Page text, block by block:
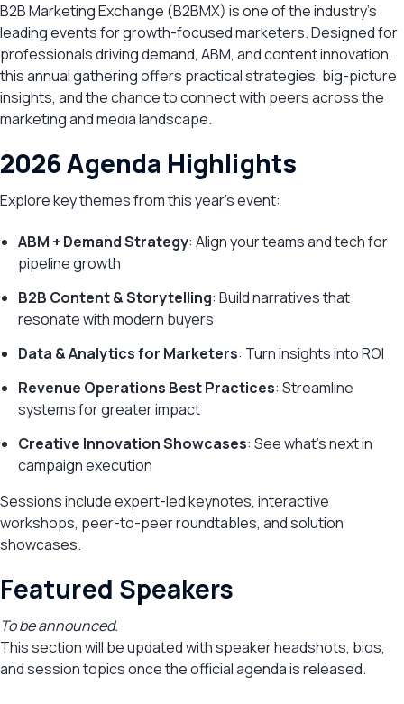
B2B Marketing Exchange (B2BMX) is one of the industry’s
leading events for growth-focused marketers. Designed for
professionals driving demand, ABM, and content innovation,
this annual gathering offers practical strategies, big-picture
insights, and the chance to connect with peers across the
marketing and media landscape.
2026 Agenda Highlights
Explore key themes from this year’s event:
ABM + Demand Strategy: Align your teams and tech for
pipeline growth
B2B Content & Storytelling: Build narratives that
resonate with modern buyers
Data & Analytics for Marketers: Turn insights into ROI
Revenue Operations Best Practices: Streamline
systems for greater impact
Creative Innovation Showcases: See what’s next in
campaign execution
Sessions include expert-led keynotes, interactive
workshops, peer-to-peer roundtables, and solution
showcases.
Featured Speakers
To be announced.
This section will be updated with speaker headshots, bios,
and session topics once the official agenda is released.